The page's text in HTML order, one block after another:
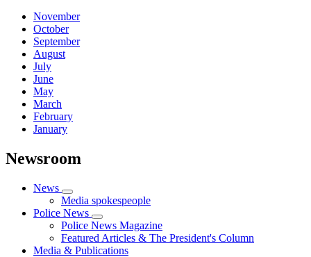
November
October
September
August
July
June
May
March
February
January
Newsroom
News
Media spokespeople
Police News
Police News Magazine
Featured Articles & The President's Column
Media & Publications